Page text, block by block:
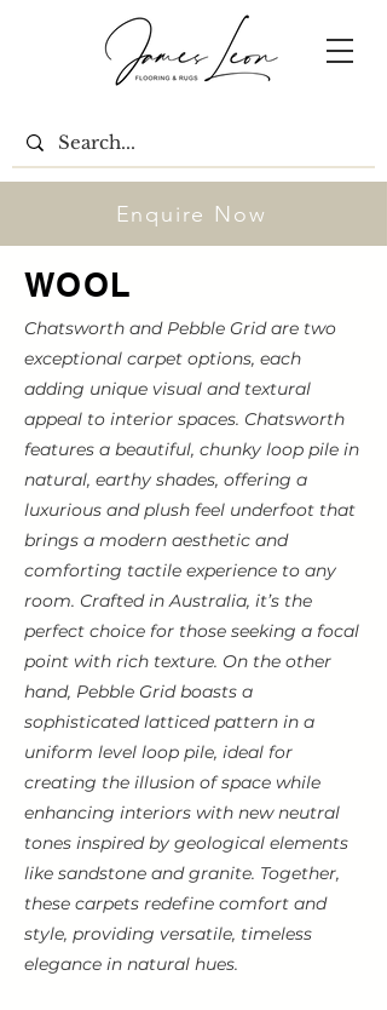
Enquire Now
WOOL
Chatsworth and Pebble Grid are two
exceptional carpet options, each
adding unique visual and textural
appeal to interior spaces. Chatsworth
features a beautiful, chunky loop pile in
natural, earthy shades, offering a
luxurious and plush feel underfoot that
brings a modern aesthetic and
comforting tactile experience to any
room. Crafted in Australia, it’s the
perfect choice for those seeking a focal
point with rich texture. On the other
hand, Pebble Grid boasts a
sophisticated latticed pattern in a
uniform level loop pile, ideal for
creating the illusion of space while
enhancing interiors with new neutral
tones inspired by geological elements
like sandstone and granite. Together,
these carpets redefine comfort and
style, providing versatile, timeless
elegance in natural hues.